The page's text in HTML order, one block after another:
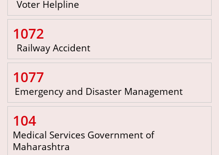
Voter Helpline
1072
Railway Accident
1077
Emergency and Disaster Management
104
Medical Services Government of
Maharashtra